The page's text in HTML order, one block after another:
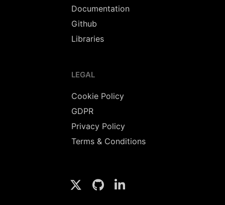
Documentation
Github
Libraries
LEGAL
Cookie Policy
GDPR
Privacy Policy
Terms & Conditions